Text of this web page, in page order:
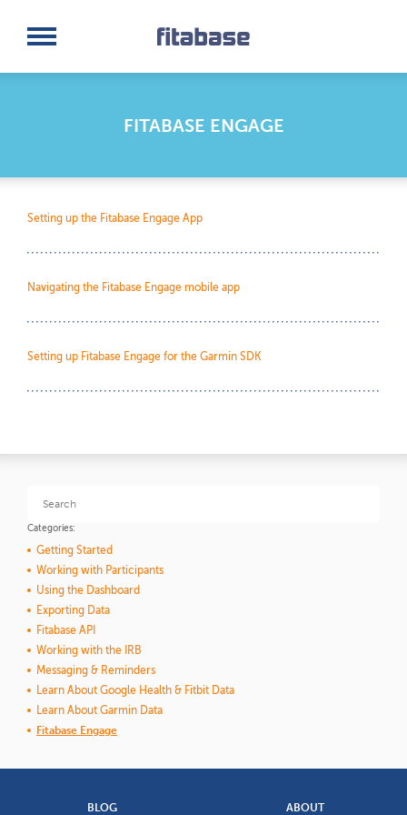
Log In
FITABASE ENGAGE
Setting up the Fitabase Engage App
Navigating the Fitabase Engage mobile app
Setting up Fitabase Engage for the Garmin SDK
Categories:
Getting Started
Working with Participants
Using the Dashboard
Exporting Data
Fitabase API
Working with the IRB
Messaging & Reminders
Learn About Google Health & Fitbit Data
Learn About Garmin Data
Fitabase Engage
BLOG ABOUT